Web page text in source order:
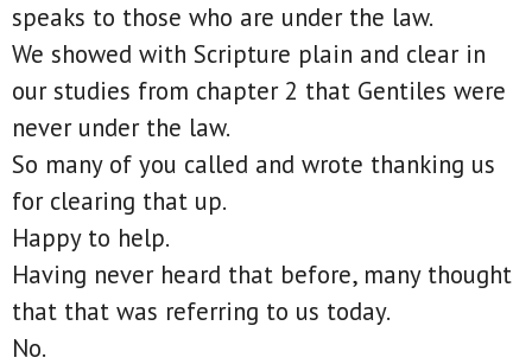
speaks to those who are under the law.
We showed with Scripture plain and clear in
our studies from chapter 2 that Gentiles were
never under the law.
So many of you called and wrote thanking us
for clearing that up.
Happy to help.
Having never heard that before, many thought
that that was referring to us today.
No.